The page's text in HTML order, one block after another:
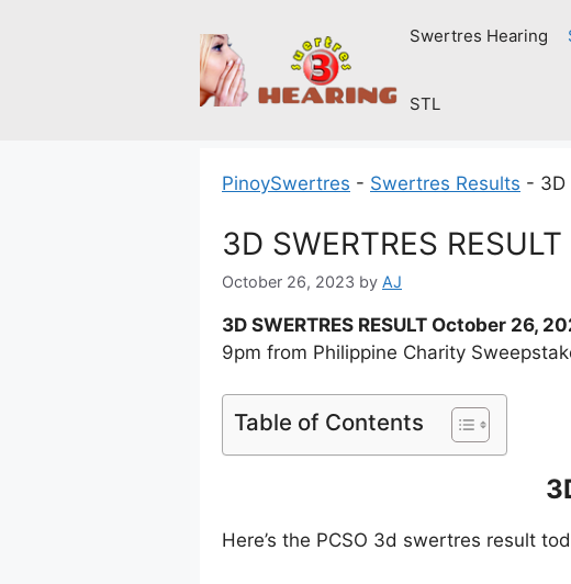
Swertres Hearing
STL
PinoySwertres - Swertres Results - 3D
3D SWERTRES
October 26, 2023 by AJ
3D SWERTRES RESULT October 26,
9pm from Philippine Charity
Table of Contents
Here’s the PCSO 3d swertres result